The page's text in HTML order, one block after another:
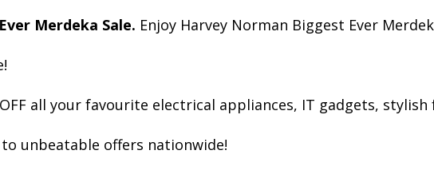
Merdeka Sale. Enjoy Harvey Norman Biggest Ever
all your favourite electrical appliances, IT gadgets,
unbeatable offers nationwide!